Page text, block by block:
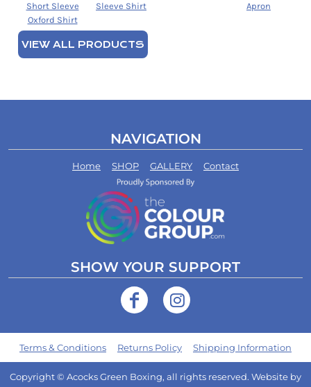
Short Sleeve
Oxford Shirt
Sleeve Shirt
Apron
VIEW ALL PRODUCTS
NAVIGATION
Home SHOP GALLERY Contact
SHOW YOUR SUPPORT
Terms & Conditions Returns Policy Shipping Information
Copyright © Acocks Green Boxing, all rights reserved. Website by